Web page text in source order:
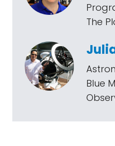
The
Blue